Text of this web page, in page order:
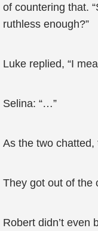
of countering that.
ruthless enough?”
Luke replied, “I
Selina: “…”
As the two
They got out of the
Robert didn’t even